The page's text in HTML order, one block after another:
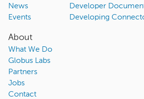
News
Events
Developer
Developing
About
What We Do
Globus Labs
Partners
Jobs
Contact